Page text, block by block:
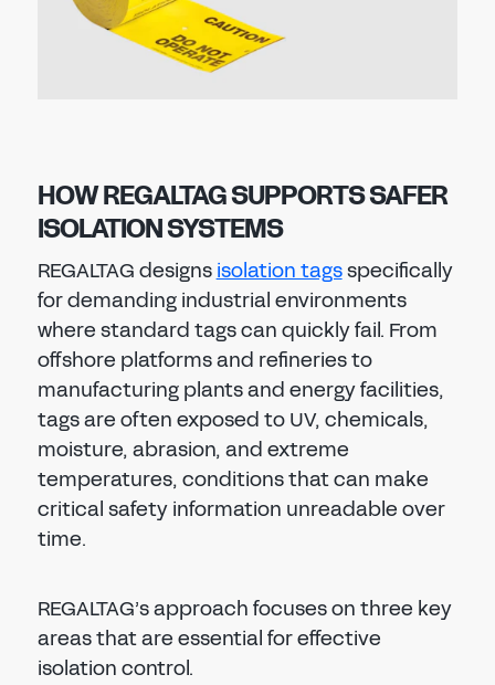
HOW REGALTAG SUPPORTS SAFER
ISOLATION SYSTEMS
REGALTAG designsisolation tagsspecifically
for demanding industrial environments
where standard tags can quickly fail. From
offshore platforms and refineries to
manufacturing plants and energy facilities,
tags are often exposed to UV, chemicals,
moisture, abrasion, and extreme
temperatures, conditions that can make
critical safety information unreadable over
time.
REGALTAG’s approach focuses on three key
areas that are essential for effective
isolation control.